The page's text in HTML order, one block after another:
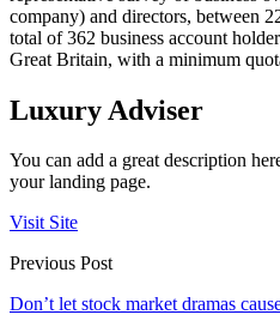
company) and directors, between
total of 362 business account
Great Britain, with a minimum
Luxury Adviser
You can add a great description
your landing page.
Visit Site
Previous Post
Don’t let stock market dramas